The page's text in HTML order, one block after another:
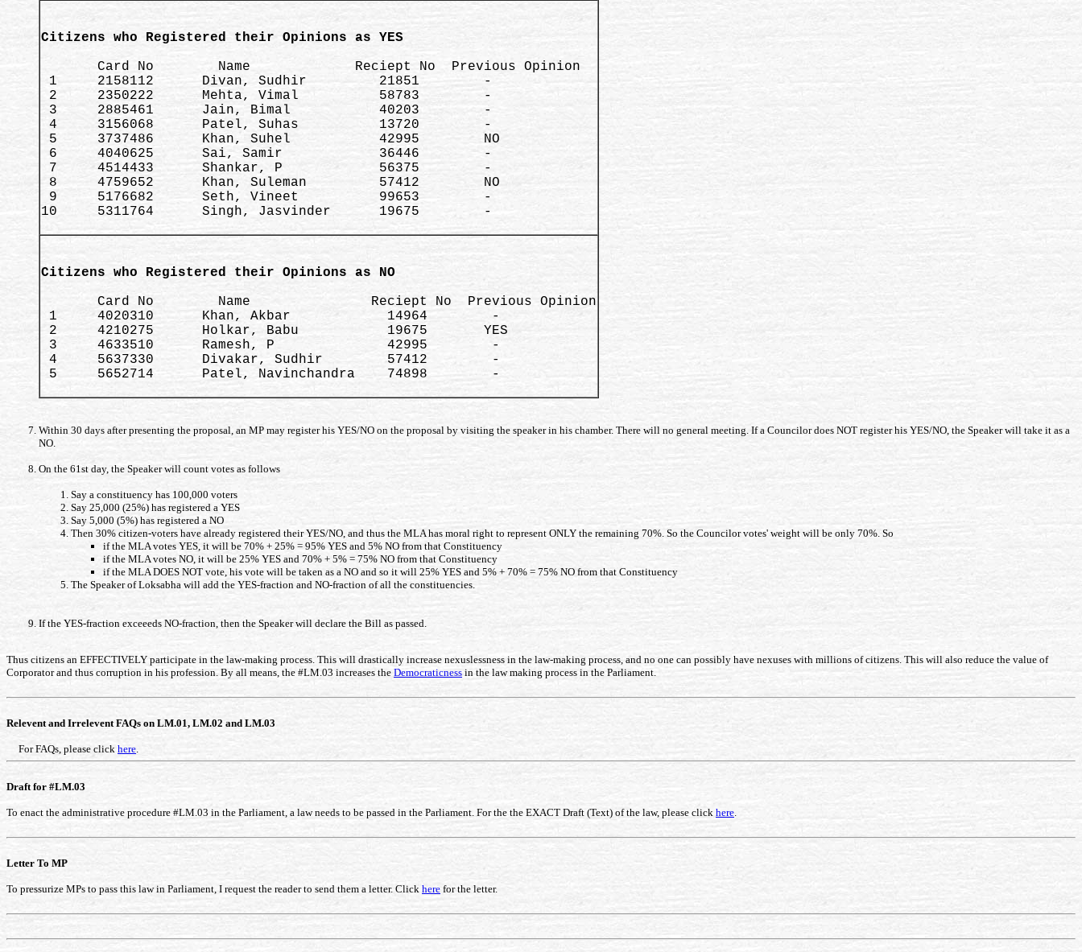
Citizens who Registered their Opinions as YES
       Card No        Name             Reciept No  Previous Opinion
1     2158112      Divan, Sudhir         21851        -
2     2350222      Mehta, Vimal          58783        -
3     2885461      Jain, Bimal           40203        -
4     3156068      Patel, Suhas          13720        -
5     3737486      Khan, Suhel           42995        NO
6     4040625      Sai, Samir            36446        -
7     4514433      Shankar, P            56375        -
8     4759652      Khan, Suleman         57412        NO
9     5176682      Seth, Vineet          99653        -
10     5311764      Singh, Jasvinder      19675        -
Citizens who Registered their Opinions as NO
       Card No        Name               Reciept No  Previous Opinion
1     4020310      Khan, Akbar            14964        -
2     4210275      Holkar, Babu           19675       YES
3     4633510      Ramesh, P              42995        -
4     5637330      Divakar, Sudhir        57412        -
5     5652714      Patel, Navinchandra    74898        -
Within 30 days after presenting the proposal, an MP may register his YES/NO on the proposal by visiting the speaker in his chamber. There will no general meeting. If a Councilor does NOT register his YES/NO, the Speaker will take it as a
NO.
On the 61st day, the Speaker will count votes as follows
Say a constituency has 100,000 voters
Say 25,000 (25%) has registered a YES
Say 5,000 (5%) has registered a NO
Then 30% citizen-voters have already registered their YES/NO, and thus the MLA has moral right to represent ONLY the remaining 70%. So the Councilor votes' weight will be only 70%. So
if the MLA votes YES, it will be 70% + 25% = 95% YES and 5% NO from that Constituency
if the MLA votes NO, it will be 25% YES and 70% + 5% = 75% NO from that Constituency
if the MLA DOES NOT vote, his vote will be taken as a NO and so it will 25% YES and 5% + 70% = 75% NO from that Constituency
The Speaker of Loksabha will add the YES-fraction and NO-fraction of all the constituencies.
If the YES-fraction exceeeds NO-fraction, then the Speaker will declare the Bill as passed.
Thus citizens an EFFECTIVELY participate in the law-making process. This will drastically increase nexuslessness in the law-making process, and no one can possibly have nexuses with millions of citizens. This will also reduce the value of
Corporator and thus corruption in his profession. By all means, the #LM.03 increases the Democraticness in the law making process in the Parliament.
Relevent and Irrelevent FAQs on LM.01, LM.02 and LM.03
For FAQs, please click here
Draft for #LM.03
To enact the administrative procedure #LM.03 in the Parliament, a law needs to be passed in the Parliament. For the the EXACT Draft (Text) of the law, please click here
Letter To MP
To pressurize MPs to pass this law in Parliament, I request the reader to send them a letter. Click here for the letter.